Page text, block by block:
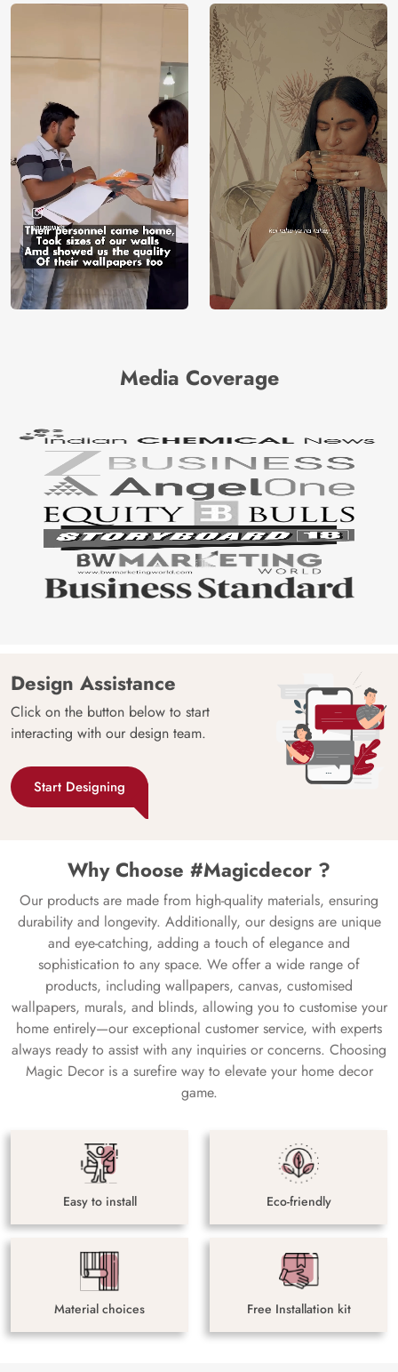
Media Coverage
Design Assistance
Click on the button below to start
interacting with our design team.
Start Designing
Why Choose #Magicdecor ?
Our products are made from high-quality materials, ensuring
durability and longevity. Additionally, our designs are unique
and eye-catching, adding a touch of elegance and
sophistication to any space. We offer a wide range of
products, including wallpapers, canvas, customised
wallpapers, murals, and blinds, allowing you to customise your
home entirely—our exceptional customer service, with experts
always ready to assist with any inquiries or concerns. Choosing
Magic Decor is a surefire way to elevate your home decor
game.
Easy to install Eco-friendly
Material choices Free Installation kit